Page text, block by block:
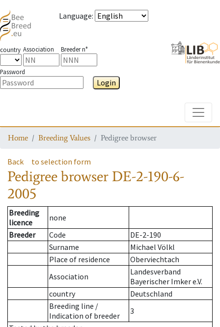
Language:
country Association Breeder n°
Password
Login
Home Breeding Values Pedigree browser
Back to selection form
Pedigree browser DE-2-190-6-
2005
Breeding
licence
none
Breeder
Code
DE-2-190
Surname
Michael Völkl
Place of residence
Oberviechtach
Association
Landesverband
Bayerischer Imker e.V.
country
Deutschland
Breeding line /
Indication of breeder
3